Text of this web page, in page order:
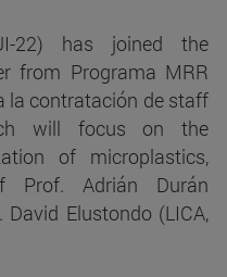
22) has joined the
from Programa MRR
la contratación de staff
will focus on the
of microplastics,
Prof. Adrián Durán
David Elustondo (LICA,